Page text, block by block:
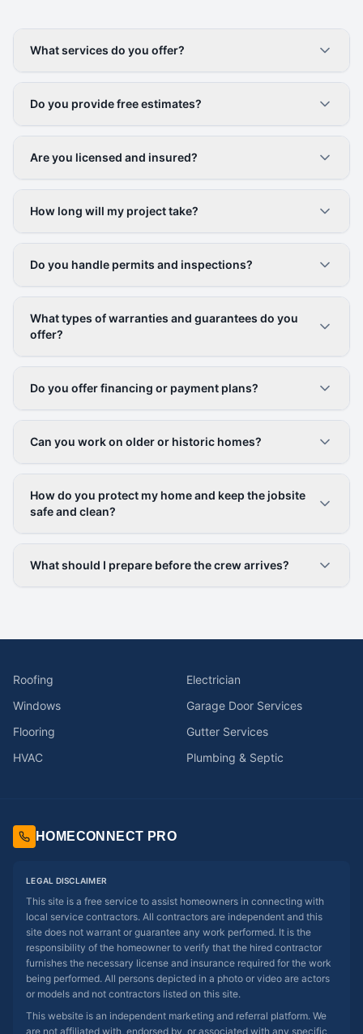
What services do you offer?
Do you provide free estimates?
Are you licensed and insured?
How long will my project take?
Do you handle permits and inspections?
What types of warranties and guarantees do you
offer?
Do you offer financing or payment plans?
Can you work on older or historic homes?
How do you protect my home and keep the jobsite
safe and clean?
What should I prepare before the crew arrives?
Roofing
Electrician
Windows
Garage Door Services
Flooring
Gutter Services
HVAC
Plumbing & Septic
HOMECONNECT PRO
LEGAL DISCLAIMER
This site is a free service to assist homeowners in connecting with
local service contractors. All contractors are independent and this
site does not warrant or guarantee any work performed. It is the
responsibility of the homeowner to verify that the hired contractor
furnishes the necessary license and insurance required for the work
being performed. All persons depicted in a photo or video are actors
or models and not contractors listed on this site.
This website is an independent marketing and referral platform. We
are not affiliated with, endorsed by, or associated with any specific